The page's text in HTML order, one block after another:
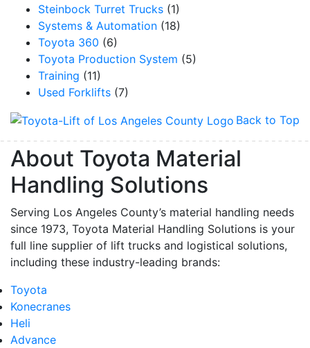
Steinbock Turret Trucks (1)
Systems & Automation (18)
Toyota 360 (6)
Toyota Production System (5)
Training (11)
Used Forklifts (7)
Back to Top
About Toyota Material
Handling Solutions
Serving Los Angeles County’s material handling needs
since 1973, Toyota Material Handling Solutions is your
full line supplier of lift trucks and logistical solutions,
including these industry-leading brands:
Toyota
Konecranes
Heli
Advance